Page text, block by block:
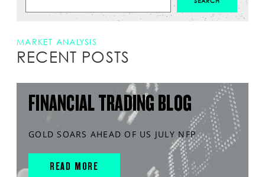
MARKET ANALYSIS
RECENT POSTS
FINANCIAL TRADING BLOG
GOLD SOARS AHEAD OF US JULY NFP
READ MORE